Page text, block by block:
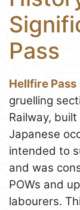
Pass
Hellfire Pass
gruelling
Railway,
Japanese
intended to
and was
POWs and
labourers.